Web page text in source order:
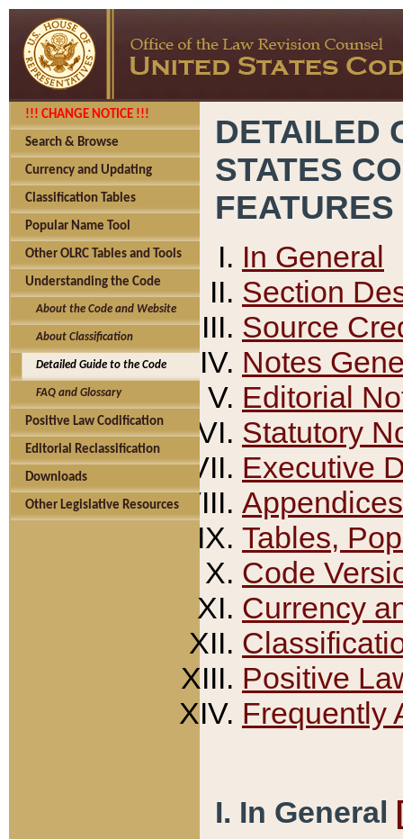
!!! CHANGE NOTICE !!!
Search & Browse
Currency and Updating
Classification Tables
Popular Name Tool
Other OLRC Tables and Tools
Understanding the Code
About the Code and Website
About Classification
Detailed Guide to the Code
FAQ and Glossary
Positive Law Codification
Editorial Reclassification
Downloads
Other Legislative Resources
DETAILED
STATES
FEATURES
In General
Section
Source
Notes
Editorial
Statutory
Executive
Appendices
Tables,
Code
Currency
Positive
Frequently
I. In General